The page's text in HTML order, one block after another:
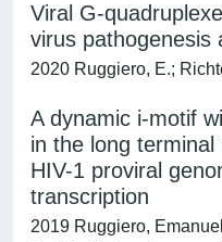
Viral G-
virus pathogenesis
2020 Ruggiero, E.;
A dynamic i-motif
in the long
HIV-1 proviral
transcription
2019 Ruggiero,